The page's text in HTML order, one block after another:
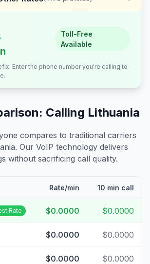
Toll-Free
Available
Enter the phone number you're calling to
Calling Lithuania
compares to traditional carriers
. Our VoIP technology delivers
without sacrificing call quality.
Rate/min 10 min call
Rate $0.0000 $0.0000
$0.0000 $0.0000
$0.0000 $0.0000